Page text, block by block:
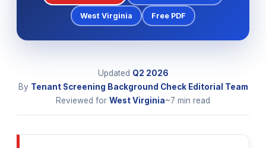
West Virginia Free PDF
Updated Q2 2026
By Tenant Screening Background Check Editorial Team
Reviewed for West Virginia~7 min read